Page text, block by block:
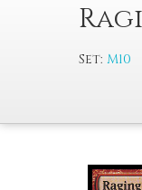
Set: M10